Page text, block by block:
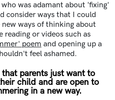
was adamant about 'fixing'
consider ways that I could
ways of thinking about
reading or videos such as
poem and opening up a
feel ashamed.
parents just want to
child and are open to
in a new way.